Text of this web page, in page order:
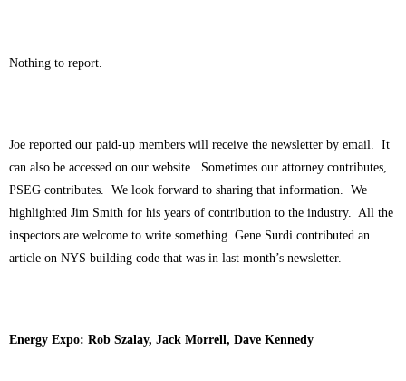
Nothing to report.
Joe reported our paid-up members will receive the newsletter by email. It
can also be accessed on our website. Sometimes our attorney contributes,
PSEG contributes. We look forward to sharing that information. We
highlighted Jim Smith for his years of contribution to the industry. All the
inspectors are welcome to write something. Gene Surdi contributed an
article on NYS building code that was in last month’s newsletter.
Energy Expo: Rob Szalay, Jack Morrell, Dave Kennedy